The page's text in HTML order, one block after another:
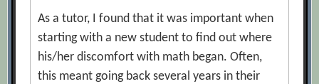
As a tutor, I found that it was important when
starting with a new student to find out where
his/her discomfort with math began. Often,
this meant going back several years in their